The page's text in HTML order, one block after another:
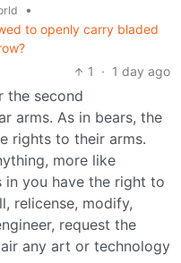
•
to openly carry bladed
1
· 1 day ago
the second
arms. As in bears, the
rights to their arms.
more like
you have the right to
relicense, modify,
request the
any art or technology